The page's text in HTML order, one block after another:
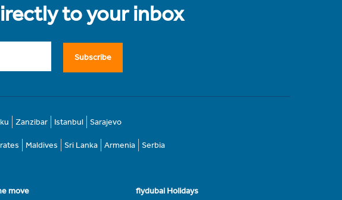
to your inbox
Subscribe
Zanzibar Istanbul Sarajevo
Maldives Sri Lanka Armenia Serbia
move flydubai Holidays